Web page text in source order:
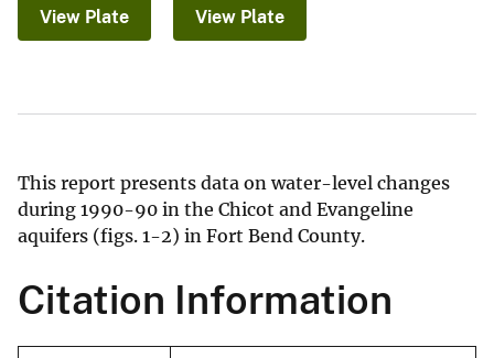
View Plate View Plate
This report presents data on water-level changes
during 1990-90 in the Chicot and Evangeline
aquifers (figs. 1-2) in Fort Bend County.
Citation Information